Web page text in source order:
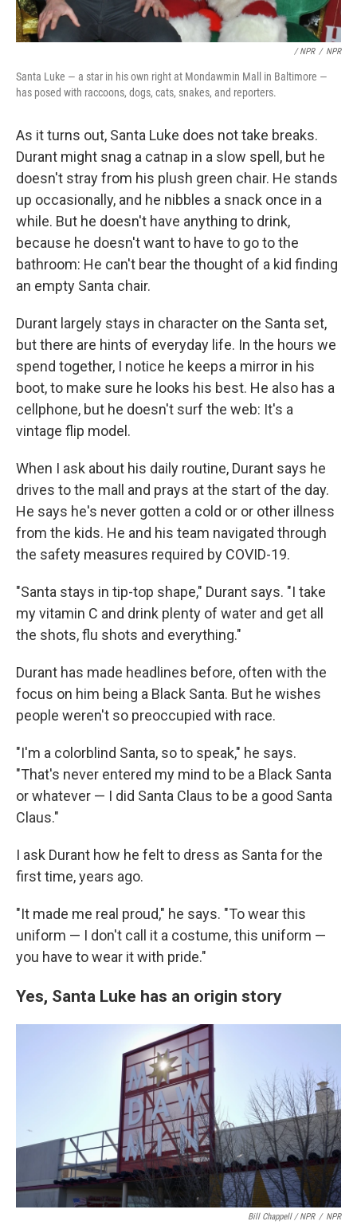
/ NPR / NPR
Santa Luke — a star in his own right at Mondawmin Mall in Baltimore —
has posed with raccoons, dogs, cats, snakes, and reporters.
As it turns out, Santa Luke does not take breaks.
Durant might snag a catnap in a slow spell, but he
doesn't stray from his plush green chair. He stands
up occasionally, and he nibbles a snack once in a
while. But he doesn't have anything to drink,
because he doesn't want to have to go to the
bathroom: He can't bear the thought of a kid finding
an empty Santa chair.
Durant largely stays in character on the Santa set,
but there are hints of everyday life. In the hours we
spend together, I notice he keeps a mirror in his
boot, to make sure he looks his best. He also has a
cellphone, but he doesn't surf the web: It's a
vintage flip model.
When I ask about his daily routine, Durant says he
drives to the mall and prays at the start of the day.
He says he's never gotten a cold or or other illness
from the kids. He and his team navigated through
the safety measures required by COVID-19.
"Santa stays in tip-top shape," Durant says. "I take
my vitamin C and drink plenty of water and get all
the shots, flu shots and everything."
Durant has made headlines before, often with the
focus on him being a Black Santa. But he wishes
people weren't so preoccupied with race.
"I'm a colorblind Santa, so to speak," he says.
"That's never entered my mind to be a Black Santa
or whatever — I did Santa Claus to be a good Santa
Claus."
I ask Durant how he felt to dress as Santa for the
first time, years ago.
"It made me real proud," he says. "To wear this
uniform — I don't call it a costume, this uniform —
you have to wear it with pride."
Yes, Santa Luke has an origin story
Bill Chappell / NPR / NPR